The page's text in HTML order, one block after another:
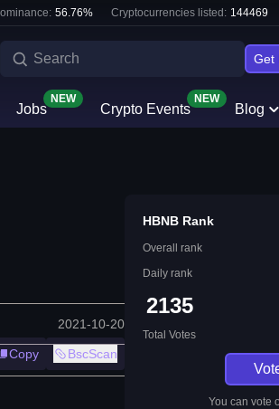
56.76% Cryptocurrencies listed: 144469
Get
Jobs
NEW
Crypto Events
NEW
Blog
2021-10-20
Copy BscScan
HBNB Rank
Overall rank
Daily rank
2135
Total Votes
You can vote